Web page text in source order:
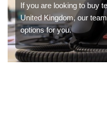
If you are looking to buy
United Kingdom, our
options for you.